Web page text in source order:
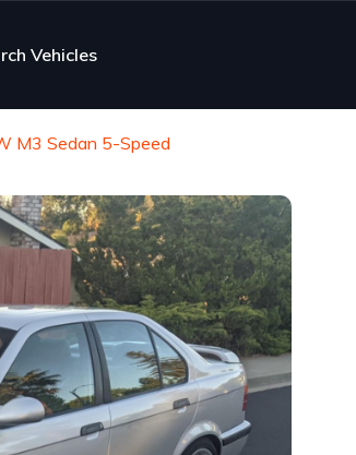
Vehicles
M3 Sedan 5-Speed